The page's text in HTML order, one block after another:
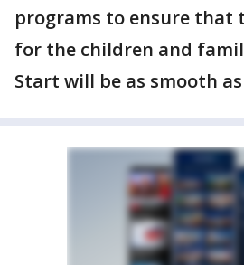
programs to ensure that
for the children and
Start will be as smooth